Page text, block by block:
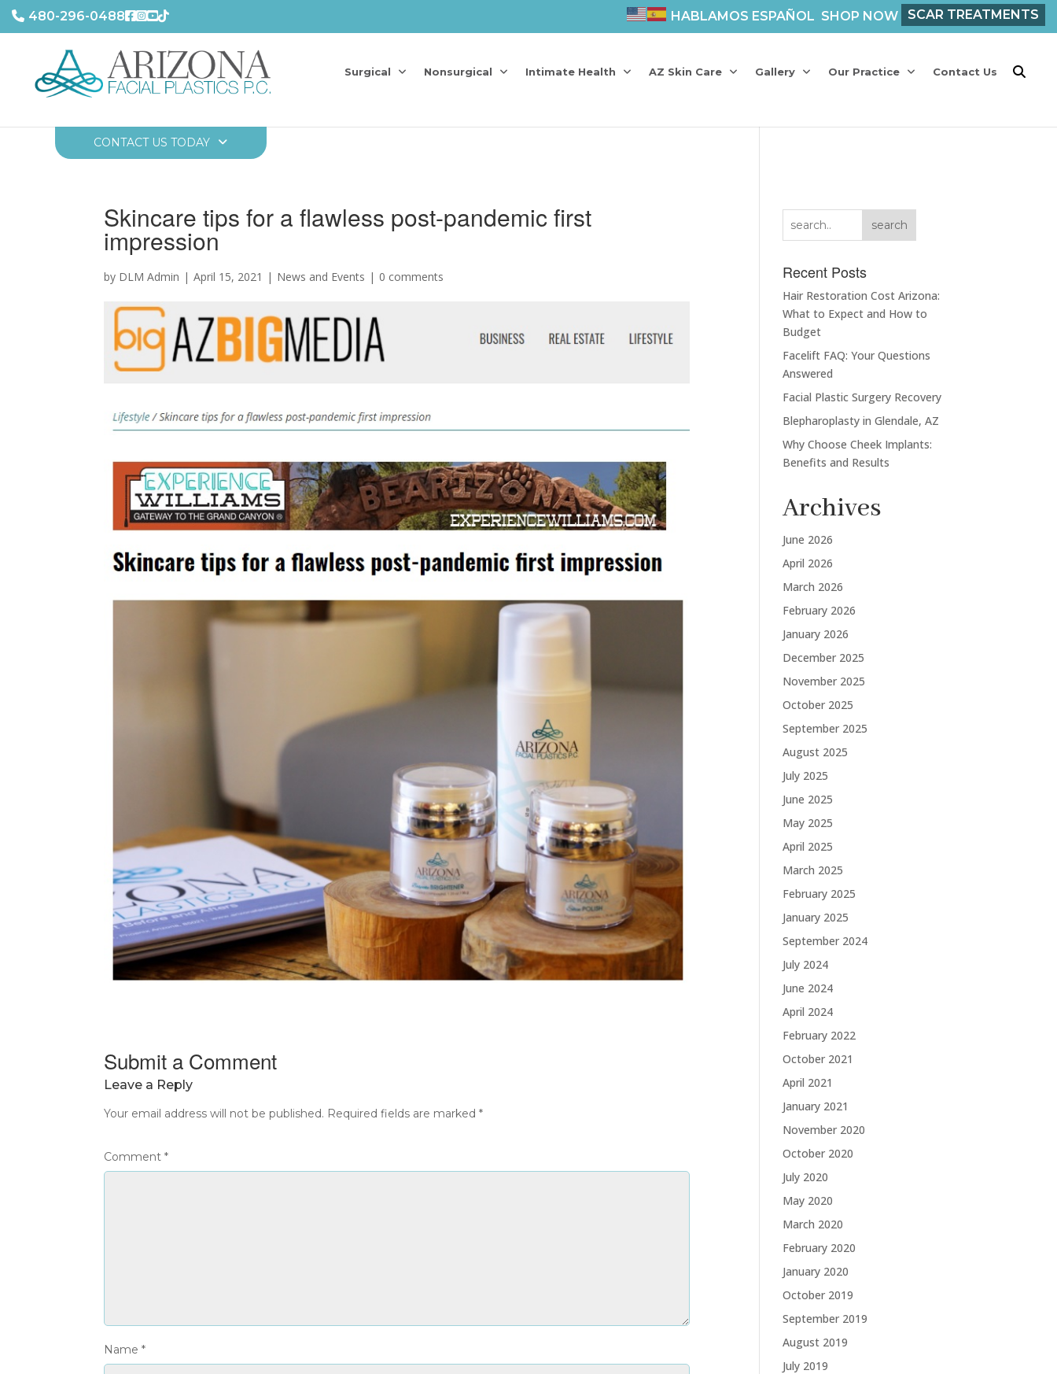
CONTACT US TODAY
480-296-0488 HABLAMOS ESPAÑOL SHOP NOW SCAR TREATMENTS
Surgical Nonsurgical Intimate Health AZ Skin Care Gallery Our Practice Contact Us
Skincare tips for a flawless post-pandemic first
impression
by DLM Admin April 15, 2021 News and Events 0 comments
Submit a Comment
Leave a Reply
Your email address will not be published. Required fields are marked *
Comment *
Name *
search
Recent Posts
Hair Restoration Cost Arizona:
What to Expect and How to
Budget
Facelift FAQ: Your Questions
Answered
Facial Plastic Surgery Recovery
Blepharoplasty in Glendale, AZ
Why Choose Cheek Implants:
Benefits and Results
Archives
June 2026
April 2026
March 2026
February 2026
January 2026
December 2025
November 2025
October 2025
September 2025
August 2025
July 2025
June 2025
May 2025
April 2025
March 2025
February 2025
January 2025
September 2024
July 2024
June 2024
April 2024
February 2022
October 2021
April 2021
January 2021
November 2020
October 2020
July 2020
May 2020
March 2020
February 2020
January 2020
October 2019
September 2019
August 2019
July 2019